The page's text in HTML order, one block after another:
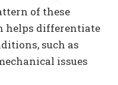
of these
helps differentiate
such as
issues